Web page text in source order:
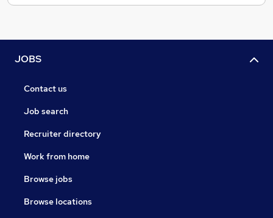
JOBS
Contact us
Job search
Recruiter directory
Work from home
Browse jobs
Browse locations